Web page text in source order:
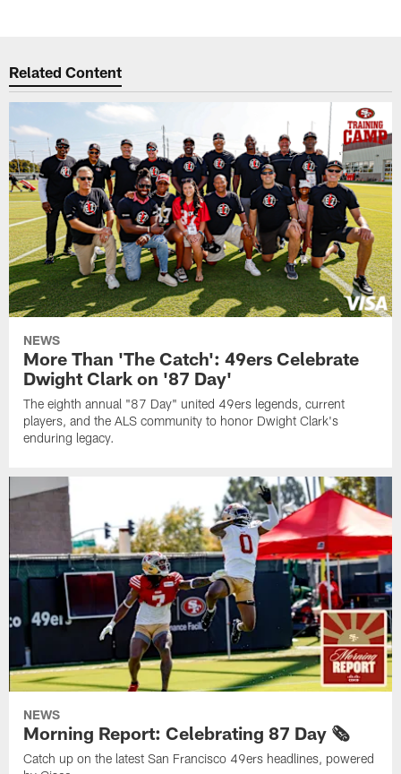
Related Content
NEWS
More Than 'The Catch': 49ers Celebrate
Dwight Clark on '87 Day'
The eighth annual "87 Day" united 49ers legends, current
players, and the ALS community to honor Dwight Clark's
enduring legacy.
NEWS
Morning Report: Celebrating 87 Day 🗞️
Catch up on the latest San Francisco 49ers headlines, powered